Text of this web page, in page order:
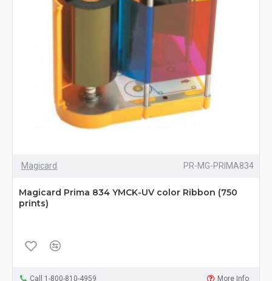
Magicard PR-MG-PRIMA834
Magicard Prima 834 YMCK-UV color Ribbon (750
prints)
Call 1-800-810-4959 More Info